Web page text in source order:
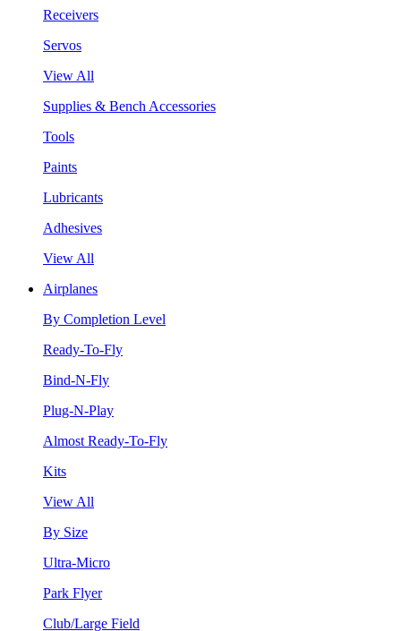
Receivers
Servos
View All
Supplies & Bench Accessories
Tools
Paints
Lubricants
Adhesives
View All
Airplanes
By Completion Level
Ready-To-Fly
Bind-N-Fly
Plug-N-Play
Almost Ready-To-Fly
Kits
View All
By Size
Ultra-Micro
Park Flyer
Club/Large Field